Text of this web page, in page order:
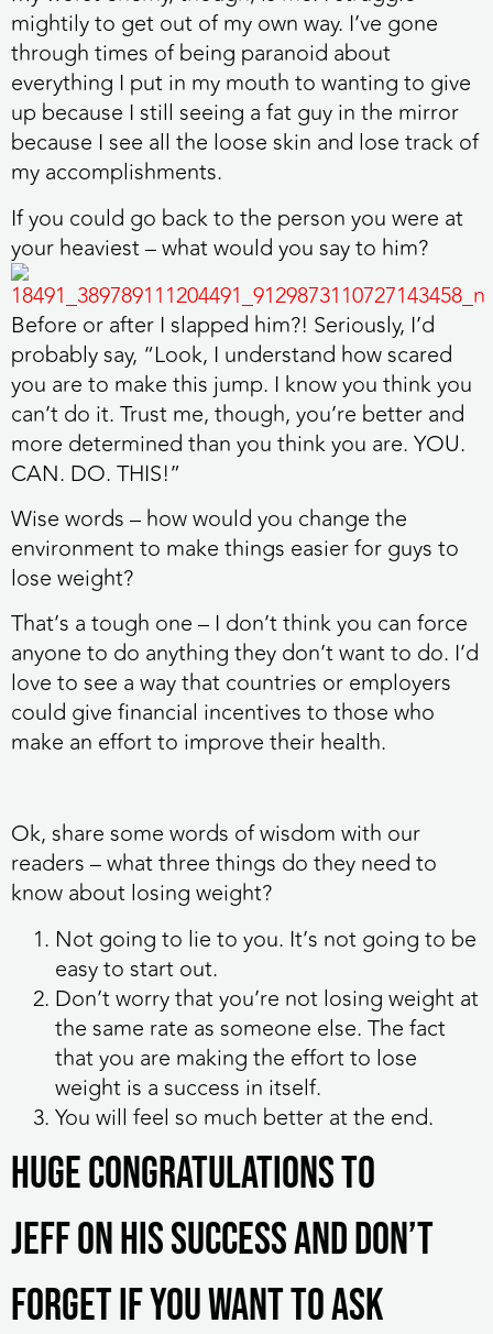
mightily to get out of my own way. I’ve gone
through times of being paranoid about
everything I put in my mouth to wanting to give
up because I still seeing a fat guy in the mirror
because I see all the loose skin and lose track of
my accomplishments.
If you could go back to the person you were at
your heaviest – what would you say to him?
Before or after I slapped him?! Seriously, I’d
probably say, “Look, I understand how scared
you are to make this jump. I know you think you
can’t do it. Trust me, though, you’re better and
more determined than you think you are. YOU.
CAN. DO. THIS!”
Wise words – how would you change the
environment to make things easier for guys to
lose weight?
That’s a tough one – I don’t think you can force
anyone to do anything they don’t want to do. I’d
love to see a way that countries or employers
could give financial incentives to those who
make an effort to improve their health.
Ok, share some words of wisdom with our
readers – what three things do they need to
know about losing weight?
Not going to lie to you. It’s not going to be
easy to start out.
Don’t worry that you’re not losing weight at
the same rate as someone else. The fact
that you are making the effort to lose
weight is a success in itself.
You will feel so much better at the end.
Huge congratulations to
Jeff on his success and don’t
forget if you want to ask